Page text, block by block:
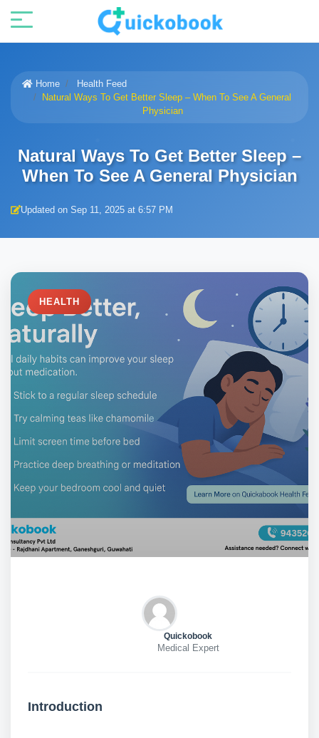
Home
Health Feed
Natural Ways To Get Better Sleep – When To See A General
Physician
Natural Ways To Get Better Sleep –
When To See A General Physician
Updated on Sep 11, 2025 at 6:57 PM
HEALTH
Quickobook
Medical Expert
Introduction